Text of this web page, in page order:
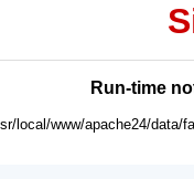
Run-time
local/www/apache24/data/